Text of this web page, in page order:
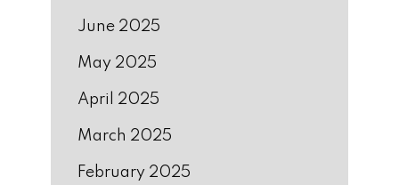
June 2025
May 2025
April 2025
March 2025
February 2025